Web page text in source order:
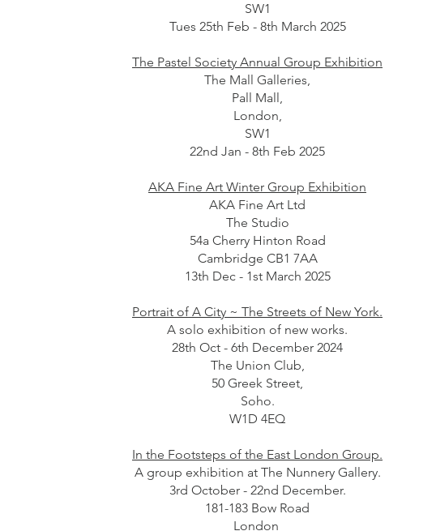
SW1
Tues 25th Feb - 8th March 2025
The Pastel Society Annual Group Exhibition
The Mall Galleries,
Pall Mall,
London,
SW1
22nd Jan - 8th Feb 2025
AKA Fine Art Winter Group Exhibition
AKA Fine Art Ltd
The Studio
54a Cherry Hinton Road
Cambridge CB1 7AA
13th Dec - 1st March 2025
Portrait of A City ~ The Streets of New York.
A solo exhibition of new works.
28th Oct - 6th December 2024
The Union Club,
50 Greek Street,
Soho.
W1D 4EQ
In the Footsteps of the East London Group.
A group exhibition at The Nunnery Gallery.
3rd October - 22nd December.
181-183 Bow Road
London